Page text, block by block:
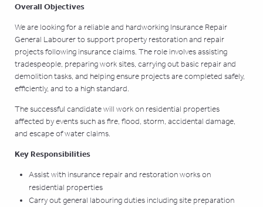
Overall Objectives
We are looking for a reliable and hardworking Insurance Repair
General Labourer to support property restoration and repair
projects following insurance claims. The role involves assisting
tradespeople, preparing work sites, carrying out basic repair and
demolition tasks, and helping ensure projects are completed safely,
efficiently, and to a high standard.
The successful candidate will work on residential properties
affected by events such as fire, flood, storm, accidental damage,
and escape of water claims.
Key Responsibilities
Assist with insurance repair and restoration works on
residential properties
Carry out general labouring duties including site preparation